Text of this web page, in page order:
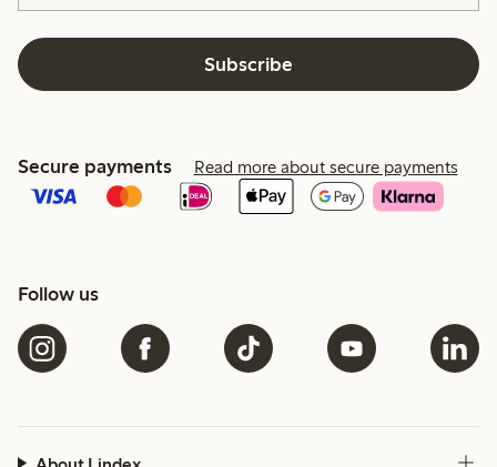
Subscribe
Secure payments Read more about secure payments
Follow us